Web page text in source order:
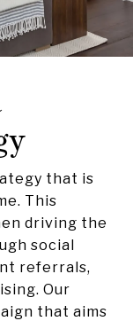
that is
This
driving the
social
referrals,
Our
that aims